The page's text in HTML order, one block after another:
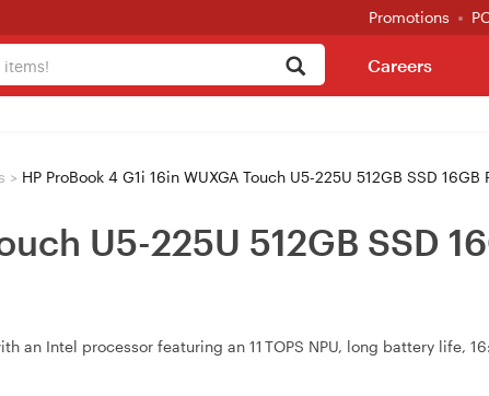
Promotions
Careers
> HP ProBook 4 G1i 16in WUXGA Touch U5-225U 512GB SSD 16GB
U5-225U 512GB SSD
an Intel processor featuring an 11 TOPS NPU, long battery life,